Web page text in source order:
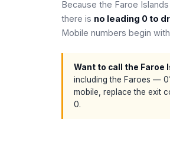
Because the Faroe
there is no leading 0 to
Mobile numbers begin with
Want to call the Faroe
including the Faroes —
mobile, replace the exit
0.